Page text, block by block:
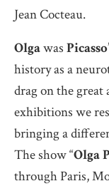
Jean Cocteau.
Olgawas Picasso
history as a
drag on the
exhibitions we
bringing a
The show “Olga
through Paris,